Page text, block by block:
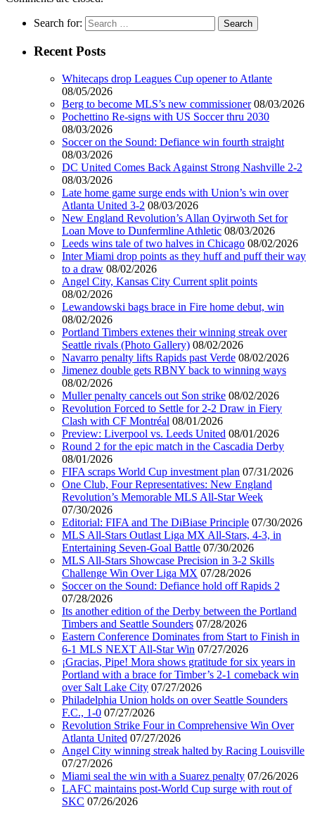
Search for:
Recent Posts
Whitecaps drop Leagues Cup opener to Atlante
08/05/2026
Berg to become MLS’s new commissioner 08/03/2026
Pochettino Re-signs with US Soccer thru 2030
08/03/2026
Soccer on the Sound: Defiance win fourth straight
08/03/2026
DC United Comes Back Against Strong Nashville 2-2
08/03/2026
Late home game surge ends with Union’s win over
Atlanta United 3-2 08/03/2026
New England Revolution’s Allan Oyirwoth Set for
Loan Move to Dunfermline Athletic 08/03/2026
Leeds wins tale of two halves in Chicago 08/02/2026
Inter Miami drop points as they huff and puff their way
to a draw 08/02/2026
Angel City, Kansas City Current split points
08/02/2026
Lewandowski bags brace in Fire home debut, win
08/02/2026
Portland Timbers extenes their winning streak over
Seattle rivals (Photo Gallery) 08/02/2026
Navarro penalty lifts Rapids past Verde 08/02/2026
Jimenez double gets RBNY back to winning ways
08/02/2026
Muller penalty cancels out Son strike 08/02/2026
Revolution Forced to Settle for 2-2 Draw in Fiery
Clash with CF Montréal 08/01/2026
Preview: Liverpool vs. Leeds United 08/01/2026
Round 2 for the epic match in the Cascadia Derby
08/01/2026
FIFA scraps World Cup investment plan 07/31/2026
One Club, Four Representatives: New England
Revolution’s Memorable MLS All-Star Week
07/30/2026
Editorial: FIFA and The DiBiase Principle 07/30/2026
MLS All-Stars Outlast Liga MX All-Stars, 4-3, in
Entertaining Seven-Goal Battle 07/30/2026
MLS All-Stars Showcase Precision in 3-2 Skills
Challenge Win Over Liga MX 07/28/2026
Soccer on the Sound: Defiance hold off Rapids 2
07/28/2026
Its another edition of the Derby between the Portland
Timbers and Seattle Sounders 07/28/2026
Eastern Conference Dominates from Start to Finish in
6-1 MLS NEXT All-Star Win 07/27/2026
¡Gracias, Pipe! Mora shows gratitude for six years in
Portland with a brace for Timber’s 2-1 comeback win
over Salt Lake City 07/27/2026
Philadelphia Union holds on over Seattle Sounders
F.C., 1-0 07/27/2026
Revolution Strike Four in Comprehensive Win Over
Atlanta United 07/27/2026
Angel City winning streak halted by Racing Louisville
07/27/2026
Miami seal the win with a Suarez penalty 07/26/2026
LAFC maintains post-World Cup surge with rout of
SKC 07/26/2026